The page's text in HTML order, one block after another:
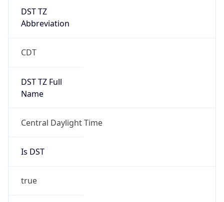
DST TZ
Abbreviation
CDT
DST TZ Full
Name
Central Daylight Time
Is DST
true